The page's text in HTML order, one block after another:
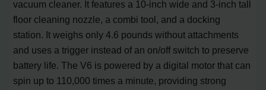
vacuum cleaner. It features a 10-inch wide and 3-inch tall
floor cleaning nozzle, a combi tool, and a docking
station. It weighs only 4.6 pounds without attachments
and uses a trigger instead of an on/off switch to preserve
battery life. The V6 is powered by a digital motor that can
spin up to 110,000 times a minute, providing strong